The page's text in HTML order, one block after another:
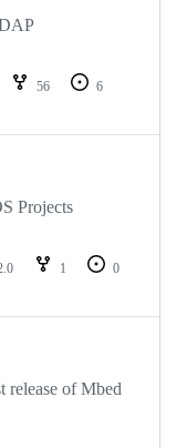
56
6
Projects
1
0
release of Mbed